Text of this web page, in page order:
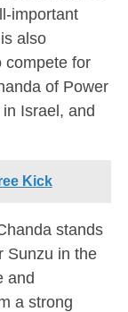
important
also
compete for
of Power
Israel, and
Kick
stands
Sunzu in the
and
a strong